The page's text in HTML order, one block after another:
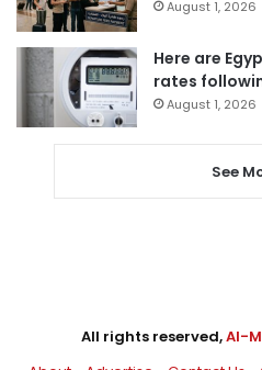
August 1, 2026
Here are
rates
August 1, 2026
See
All rights reserved,Al-